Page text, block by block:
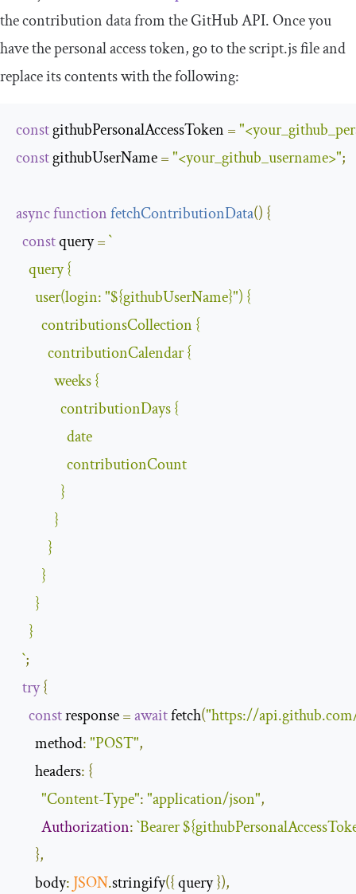
the contribution data from the GitHub API. Once you
have the personal access token, go to thescript.jsfile and
replace its contents with the following:
const githubPersonalAccessToken =
const githubUserName ="<your_github_username>";
asyncfunctionfetchContributionData() {
const query =`
    query
{
      user
(login:"${githubUserName}") {
        contributionsCollection
{
          contributionCalendar
{
            weeks
{
              contributionDays
{
                date
                contributionCount
}
}
}
}
}
}
`;
try{
const response =await fetch("https://
method:"POST",
headers: {
"Content-Type":"application/json",
Authorization:`Bearer${
},
body: JSON.stringify({ query }),